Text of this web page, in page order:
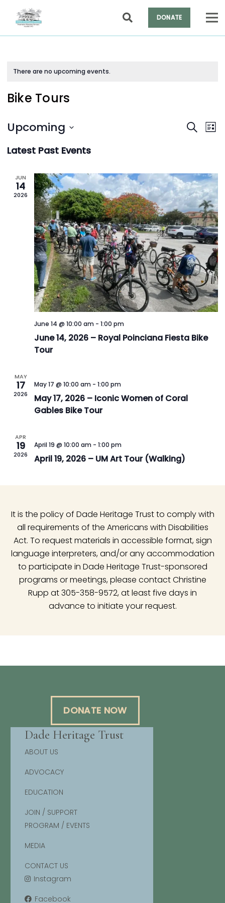
DONATE
There are no upcoming events.
Bike Tours
Events
Search
List
Upcoming
date.
Latest Past Events
JUN
14
2026
June 14 @ 10:00 am - 1:00 pm
June 14, 2026 – Royal Poinciana Fiesta Bike
Tour
MAY
17
2026
May 17 @ 10:00 am - 1:00 pm
May 17, 2026 – Iconic Women of Coral
Gables Bike Tour
APR
19
2026
April 19 @ 10:00 am - 1:00 pm
April 19, 2026 – UM Art Tour (Walking)
It is the policy of Dade Heritage Trust to comply with
all requirements of the Americans with Disabilities
Act. To request materials in accessible format, sign
language interpreters, and/or any accommodation
to participate in Dade Heritage Trust-sponsored
programs or meetings, please contact Christine
Rupp at 305-358-9572, at least five days in
advance to initiate your request.
DONATE NOW
Dade Heritage Trust
ABOUT US
ADVOCACY
EDUCATION
JOIN / SUPPORT
PROGRAM / EVENTS
MEDIA
CONTACT US
Instagram
Facebook